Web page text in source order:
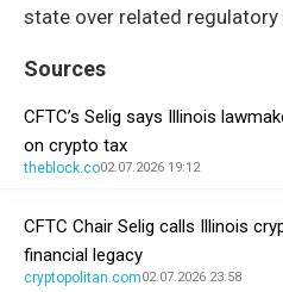
state over related regulatory
Sources
CFTC’s Selig says Illinois
on crypto tax
theblock.co02.07.2026 19:12
CFTC Chair Selig calls Illinois
financial legacy
cryptopolitan.com02.07.2026 23:58